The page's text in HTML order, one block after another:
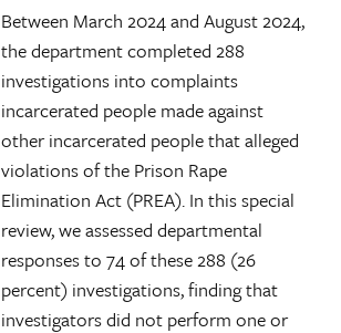
Between March 2024 and August 2024,
the department completed 288
investigations into complaints
incarcerated people made against
other incarcerated people that alleged
violations of the Prison Rape
Elimination Act (PREA). In this special
review, we assessed departmental
responses to 74 of these 288 (26
percent) investigations, finding that
investigators did not perform one or